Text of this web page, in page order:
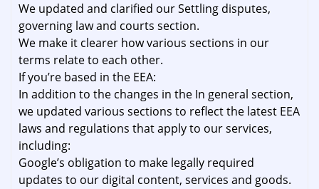
We updated and clarified our Settling disputes,
governing law and courts section.
We make it clearer how various sections in our
terms relate to each other.
If you’re based in the EEA:
In addition to the changes in the In general section,
we updated various sections to reflect the latest EEA
laws and regulations that apply to our services,
including:
Google’s obligation to make legally required
updates to our digital content, services and goods.